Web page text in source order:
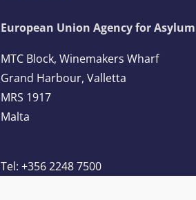
European Union Agency for Asylum
MTC Block, Winemakers Wharf
Grand Harbour, Valletta
MRS 1917
Malta
Tel: +356 2248 7500